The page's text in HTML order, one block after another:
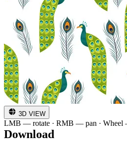
3D VIEW
LMB — rotate · RMB — pan · Wheel
Download